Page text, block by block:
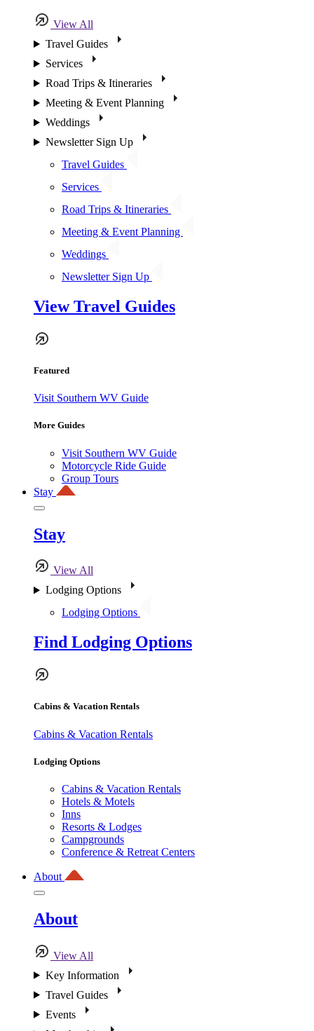
View All
Travel Guides
Services
Road Trips & Itineraries
Meeting & Event Planning
Weddings
Newsletter Sign Up
Travel Guides
Services
Road Trips & Itineraries
Meeting & Event Planning
Weddings
Newsletter Sign Up
View Travel Guides
Featured
Visit Southern WV Guide
More Guides
Visit Southern WV Guide
Motorcycle Ride Guide
Group Tours
Stay
Stay
View All
Lodging Options
Lodging Options
Find Lodging Options
Cabins & Vacation Rentals
Cabins & Vacation Rentals
Lodging Options
Cabins & Vacation Rentals
Hotels & Motels
Inns
Resorts & Lodges
Campgrounds
Conference & Retreat Centers
About
About
View All
Key Information
Travel Guides
Events